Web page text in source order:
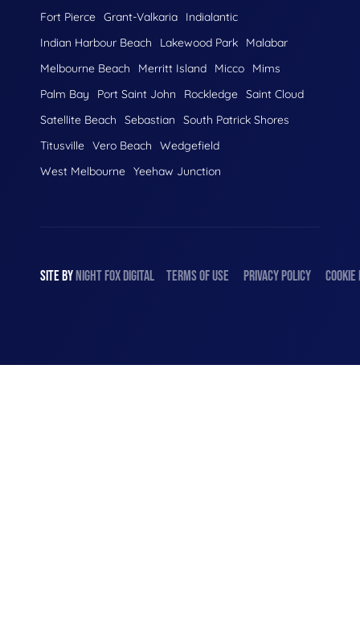
Fort Pierce Grant-Valkaria
Indialantic
Indian Harbour Beach
Lakewood Park
Malabar
Melbourne Beach
Merritt Island Micco
Mims
Palm Bay
Port Saint John Rockledge Saint Cloud
Satellite Beach
Sebastian
South Patrick Shores
Titusville Vero Beach
Wedgefield
West Melbourne Yeehaw Junction
SITE BYNIGHTFOXDIGITAL TERMS OF USE PRIVACY POLICY COOKIE